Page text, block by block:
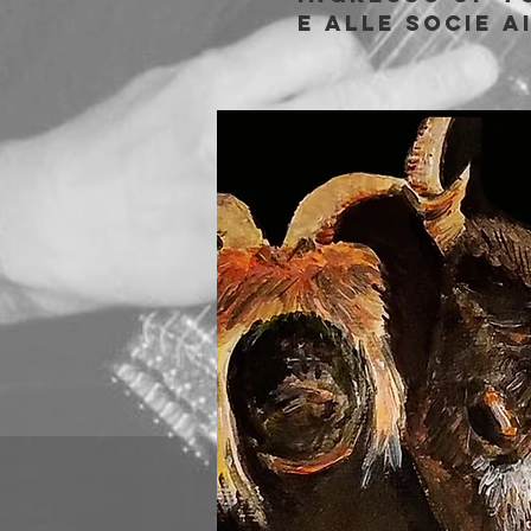
e alle socie